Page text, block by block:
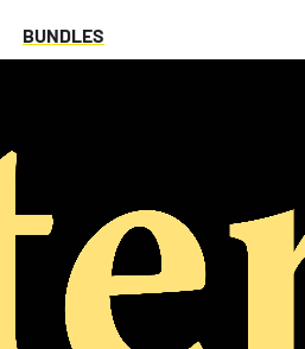
BUNDLES